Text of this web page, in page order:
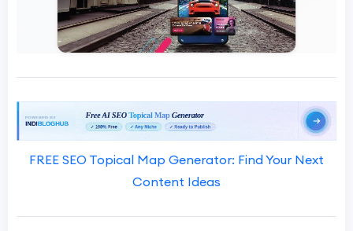
FREE SEO Topical Map Generator: Find Your Next
Content Ideas